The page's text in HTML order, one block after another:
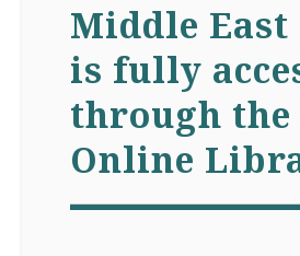
Middle
is fully
through
Online